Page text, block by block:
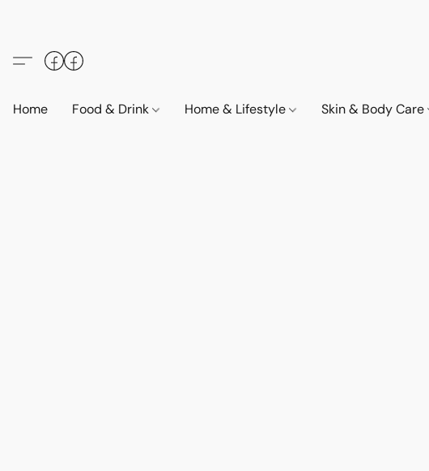
Home Food & Drink Home & Lifestyle Skin & Body Care